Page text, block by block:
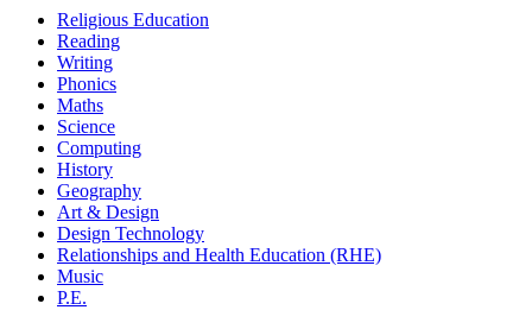
Religious Education
Reading
Writing
Phonics
Maths
Science
Computing
History
Geography
Art & Design
Design Technology
Relationships and Health Education (RHE)
Music
P.E.